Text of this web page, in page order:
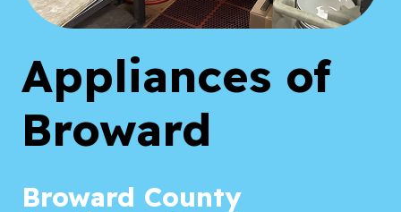
Appliances of
Broward
Broward County